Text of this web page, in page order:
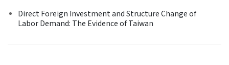
Direct Foreign Investment and Structure Change of
Labor Demand: The Evidence of Taiwan